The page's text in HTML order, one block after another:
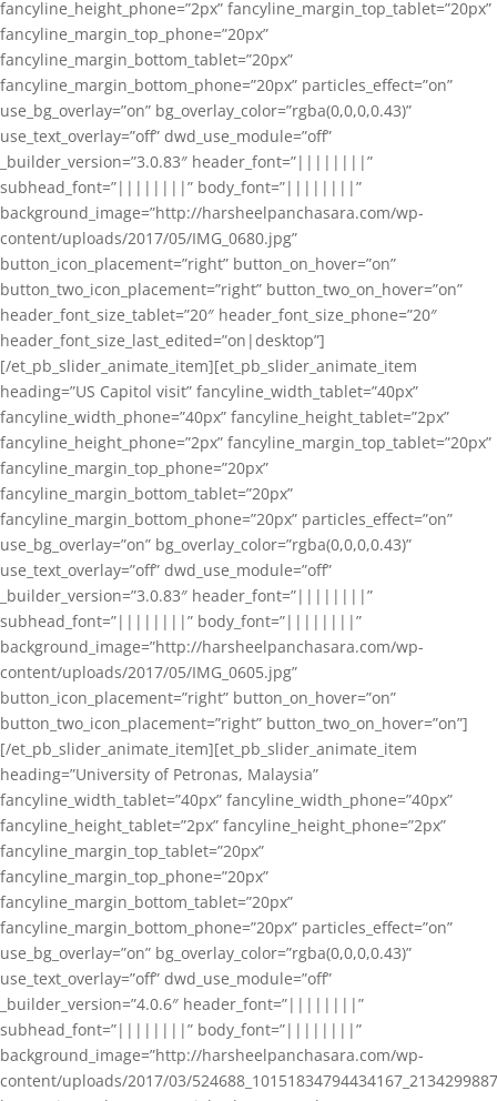
fancyline_height_phone=”2px” fancyline_margin_top_tablet=”20px”
fancyline_margin_top_phone=”20px”
fancyline_margin_bottom_tablet=”20px”
fancyline_margin_bottom_phone=”20px” particles_effect=”on”
use_bg_overlay=”on” bg_overlay_color=”rgba(0,0,0,0.43)”
use_text_overlay=”off” dwd_use_module=”off”
_builder_version=”3.0.83″ header_font=”||||||||”
subhead_font=”||||||||” body_font=”||||||||”
background_image=”http://harsheelpanchasara.com/wp-
content/uploads/2017/05/IMG_0680.jpg”
button_icon_placement=”right” button_on_hover=”on”
button_two_icon_placement=”right” button_two_on_hover=”on”
header_font_size_tablet=”20″ header_font_size_phone=”20″
header_font_size_last_edited=”on|desktop”]
[/et_pb_slider_animate_item][et_pb_slider_animate_item
heading=”US Capitol visit” fancyline_width_tablet=”40px”
fancyline_width_phone=”40px” fancyline_height_tablet=”2px”
fancyline_height_phone=”2px” fancyline_margin_top_tablet=”20px”
fancyline_margin_top_phone=”20px”
fancyline_margin_bottom_tablet=”20px”
fancyline_margin_bottom_phone=”20px” particles_effect=”on”
use_bg_overlay=”on” bg_overlay_color=”rgba(0,0,0,0.43)”
use_text_overlay=”off” dwd_use_module=”off”
_builder_version=”3.0.83″ header_font=”||||||||”
subhead_font=”||||||||” body_font=”||||||||”
background_image=”http://harsheelpanchasara.com/wp-
content/uploads/2017/05/IMG_0605.jpg”
button_icon_placement=”right” button_on_hover=”on”
button_two_icon_placement=”right” button_two_on_hover=”on”]
[/et_pb_slider_animate_item][et_pb_slider_animate_item
heading=”University of Petronas, Malaysia”
fancyline_width_tablet=”40px” fancyline_width_phone=”40px”
fancyline_height_tablet=”2px” fancyline_height_phone=”2px”
fancyline_margin_top_tablet=”20px”
fancyline_margin_top_phone=”20px”
fancyline_margin_bottom_tablet=”20px”
fancyline_margin_bottom_phone=”20px” particles_effect=”on”
use_bg_overlay=”on” bg_overlay_color=”rgba(0,0,0,0.43)”
use_text_overlay=”off” dwd_use_module=”off”
_builder_version=”4.0.6″ header_font=”||||||||”
subhead_font=”||||||||” body_font=”||||||||”
background_image=”http://harsheelpanchasara.com/wp-
content/uploads/2017/03/